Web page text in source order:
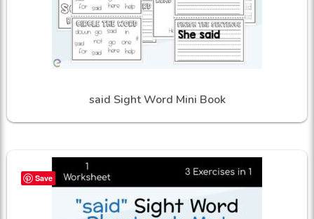
said Sight Word Mini Book
Save